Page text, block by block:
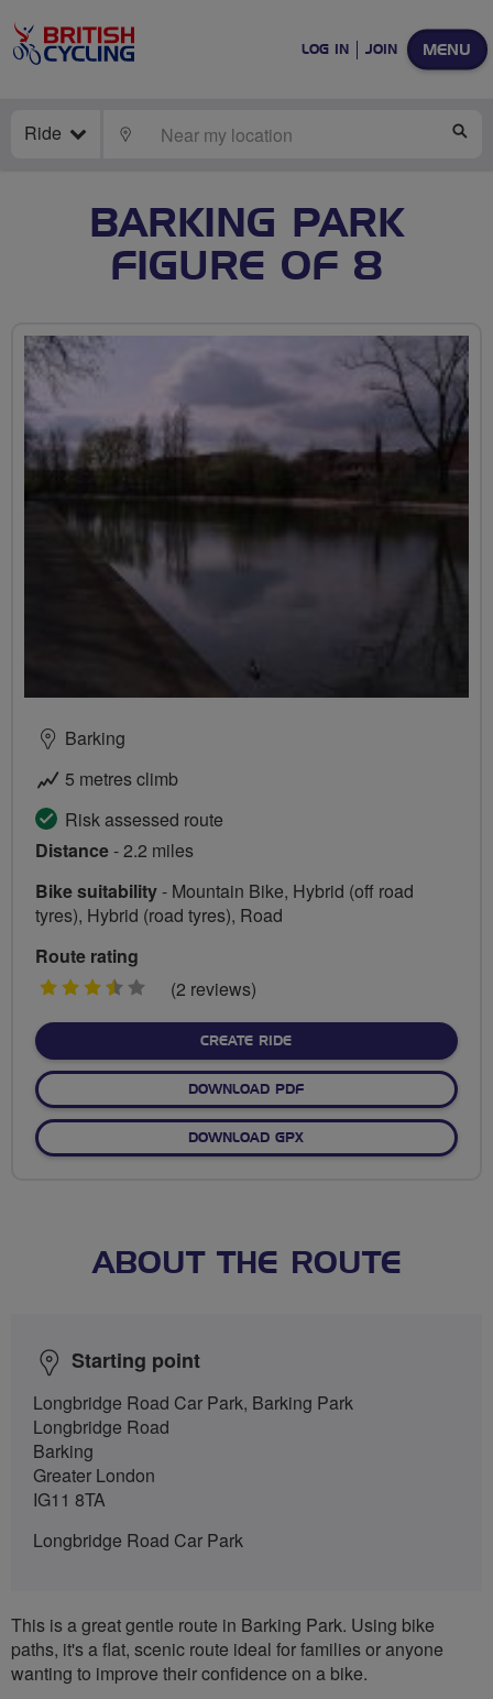
MENU
LOG IN JOIN
Ride LOCATE
BARKING PARK
FIGURE OF 8
Barking
5 metres climb
Risk assessed route
Distance- 2.2 miles
Bike suitability- Mountain Bike, Hybrid (off road
tyres), Hybrid (road tyres), Road
Route rating
3.5
(2 reviews)
CREATE RIDE
DOWNLOAD PDF
DOWNLOAD GPX
ABOUT THE ROUTE
Starting point
Longbridge Road Car Park, Barking Park
Longbridge Road
Barking
Greater London
IG11 8TA
Longbridge Road Car Park
This is a great gentle route in Barking Park. Using bike
paths, it's a flat, scenic route ideal for families or anyone
wanting to improve their confidence on a bike.